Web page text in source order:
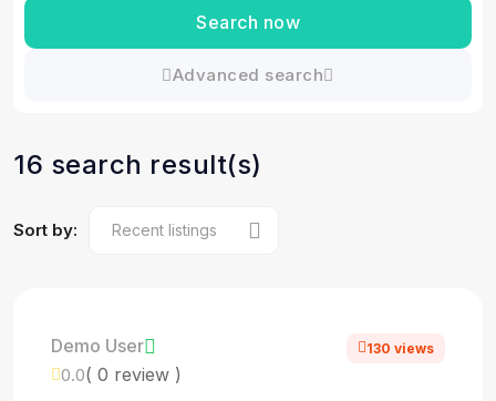
Search now
Advanced search
16 search result(s)
Sort by:
Demo User 130 views
0.0( 0 review )